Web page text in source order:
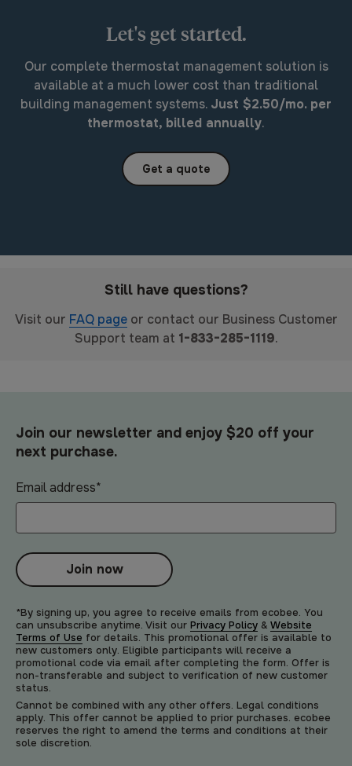
Let's get started.
Our complete thermostat management solution is
available at a much lower cost than traditional
building management systems. Just $2.50/mo. per
thermostat, billed annually.
Get a quote
Still have questions?
Visit our FAQ pageor contact our Business Customer
Support team at 1-833-285-1119.
Join our newsletter and enjoy $20 off your
next purchase.
Email address*
Join now
*By signing up, you agree to receive emails from ecobee. You
can unsubscribe anytime. Visit our Privacy Policy & Website
Terms of Use for details. This promotional offer is available to
new customers only. Eligible participants will receive a
promotional code via email after completing the form. Offer is
non-transferable and subject to verification of new customer
status.
Cannot be combined with any other offers. Legal conditions
apply. This offer cannot be applied to prior purchases. ecobee
reserves the right to amend the terms and conditions at their
sole discretion.